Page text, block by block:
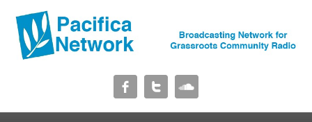
Pacifica Network